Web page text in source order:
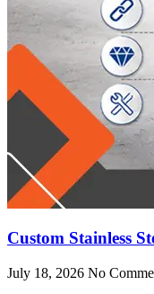
Custom Stainless
July 18, 2026 No